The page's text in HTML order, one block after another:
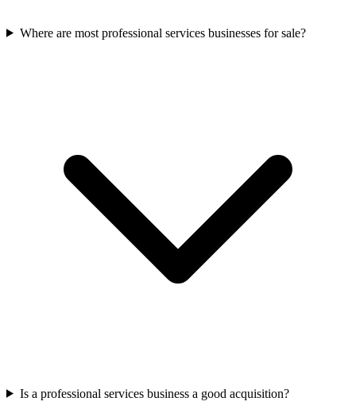
Where are most professional services businesses for sale?
Is a professional services business a good acquisition?